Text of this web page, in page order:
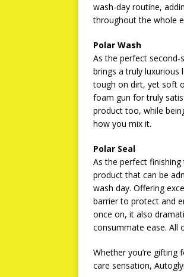
wash-day routine,
throughout the whole
Polar Wash
As the perfect
brings a truly
tough on dirt, yet soft
foam gun for truly
product too, while
how you mix it.
Polar Seal
As the perfect
product that can be
wash day. Offering
barrier to protect and
once on, it also
consummate ease. All
Whether you’re
care sensation,